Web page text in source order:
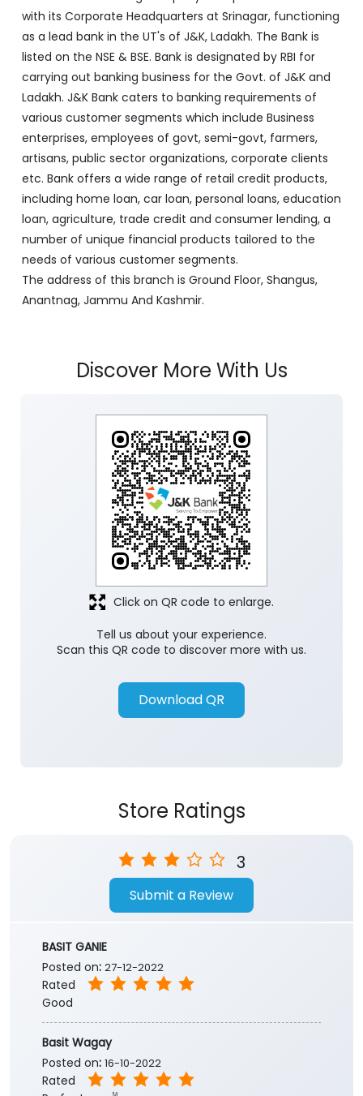
various customer segments which include Business
enterprises, employees of govt, semi-govt, farmers,
artisans, public sector organizations, corporate clients
etc. Bank offers a wide range of retail credit products,
including home loan, car loan, personal loans, education
loan, agriculture, trade credit and consumer lending, a
number of unique financial products tailored to the
needs of various customer segments.
The address of this branch is Ground Floor, Shangus,
Anantnag, Jammu And Kashmir.
Discover More With Us
Tell us about your experience.
Scan this QR code to discover more with us.
Download QR
Click on QR code to enlarge.
Store Ratings
27-12-2022
Posted on:
Rated
Perfect one✌️
Submit a Review